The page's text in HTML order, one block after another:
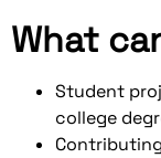
What
Student
college